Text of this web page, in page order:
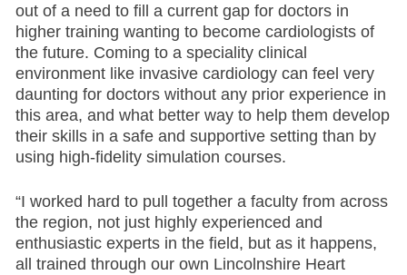
out of a need to fill a current gap for doctors in
higher training wanting to become cardiologists of
the future. Coming to a speciality clinical
environment like invasive cardiology can feel very
daunting for doctors without any prior experience in
this area, and what better way to help them develop
their skills in a safe and supportive setting than by
using high-fidelity simulation courses.
“I worked hard to pull together a faculty from across
the region, not just highly experienced and
enthusiastic experts in the field, but as it happens,
all trained through our own Lincolnshire Heart